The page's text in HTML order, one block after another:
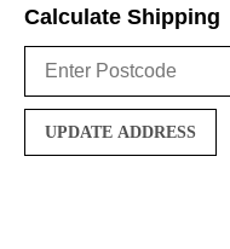
Calculate Shipping
UPDATE ADDRESS